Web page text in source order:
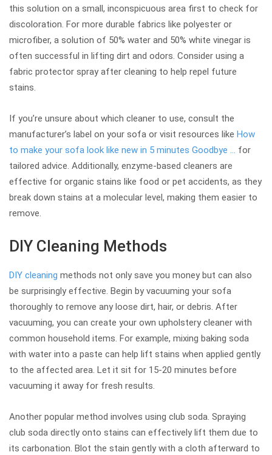
this solution on a small, inconspicuous area first to check for
discoloration. For more durable fabrics like polyester or
microfiber, a solution of 50% water and 50% white vinegar is
often successful in lifting dirt and odors. Consider using a
fabric protector spray after cleaning to help repel future
stains.
If you’re unsure about which cleaner to use, consult the
manufacturer’s label on your sofa or visit resources like How
to make your sofa look like new in 5 minutes Goodbye … for
tailored advice. Additionally, enzyme-based cleaners are
effective for organic stains like food or pet accidents, as they
break down stains at a molecular level, making them easier to
remove.
DIY Cleaning Methods
DIY cleaning methods not only save you money but can also
be surprisingly effective. Begin by vacuuming your sofa
thoroughly to remove any loose dirt, hair, or debris. After
vacuuming, you can create your own upholstery cleaner with
common household items. For example, mixing baking soda
with water into a paste can help lift stains when applied gently
to the affected area. Let it sit for 15-20 minutes before
vacuuming it away for fresh results.
Another popular method involves using club soda. Spraying
club soda directly onto stains can effectively lift them due to
its carbonation. Blot the stain gently with a cloth afterward to